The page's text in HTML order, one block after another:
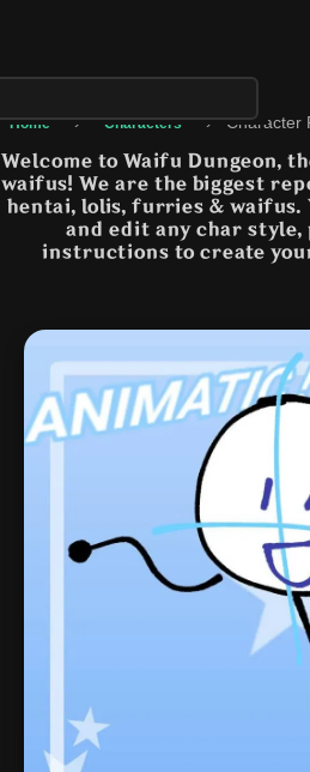
Home › Characters › Character
Welcome to Waifu Dungeon,
waifus! We are the biggest
hentai, lolis, furries & waifus.
and edit any char style,
instructions to create